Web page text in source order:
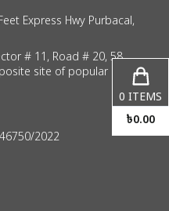
Express Hwy Purbacal,
# 11, Road # 20, 58
site of popular consul
2022
0 ITEMS
৳0.00